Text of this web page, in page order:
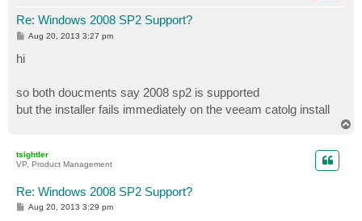
Re: Windows 2008 SP2 Support?
P
Aug 20, 2013 3:27 pm
hi
so both doucments say 2008 sp2 is supported
but the installer fails immediately on the veeam catolg install
tsightler
VP, Product Management
Re: Windows 2008 SP2 Support?
P
Aug 20, 2013 3:29 pm